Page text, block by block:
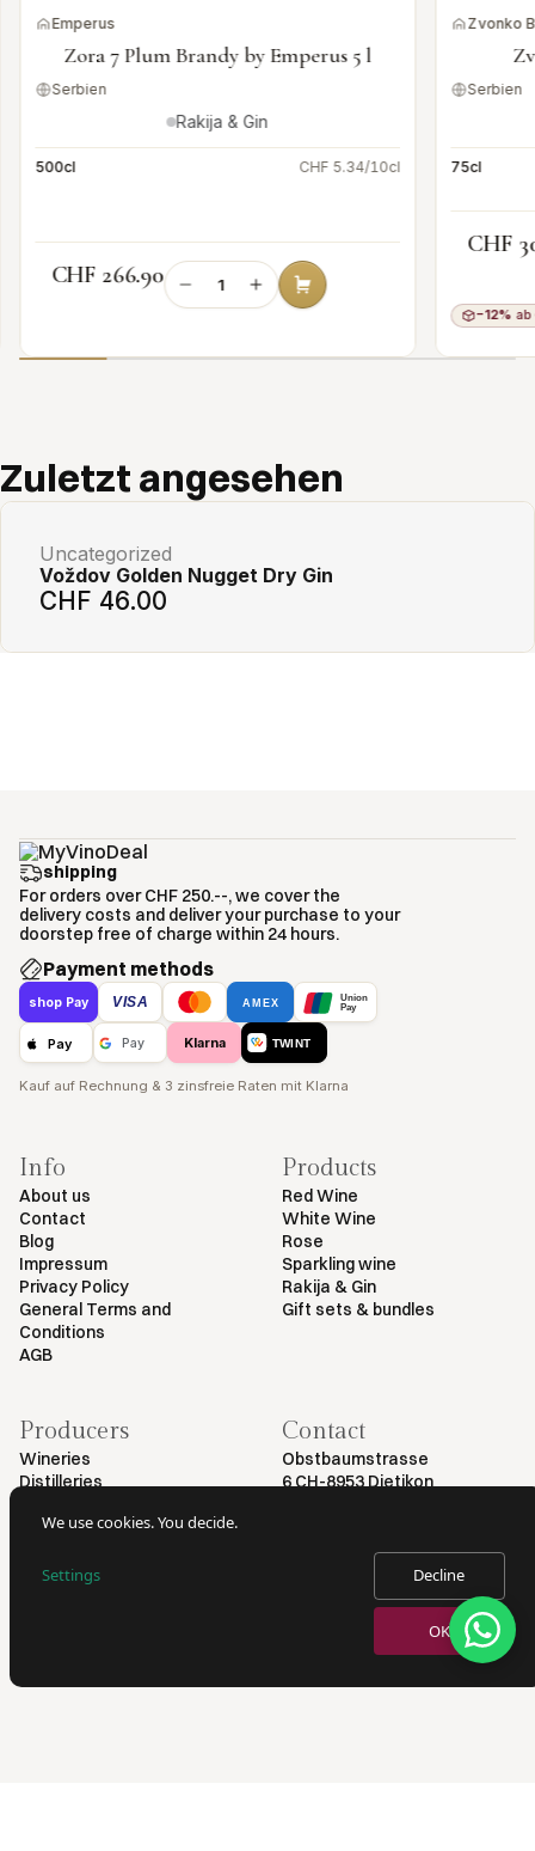
Emperus
Zora 7 Plum Brandy by Emperus 5 l
Serbien
Rakija & Gin
500cl CHF 5.34/10cl
CHF 266.90
Zvonko
Serbien
75cl
CHF
−12% ab
Zuletzt angesehen
Uncategorized
Voždov Golden Nugget Dry Gin
CHF 46.00
shipping
For orders over CHF 250.--, we cover the
delivery costs and deliver your purchase to your
doorstep free of charge within 24 hours.
Payment methods
shop Pay VISA AMEX
Union
Pay
Pay Pay Klarna TWINT
Kauf auf Rechnung & 3 zinsfreie Raten mit Klarna
Info
About us
Contact
Blog
Impressum
Privacy Policy
General Terms and
Conditions
AGB
Products
Red Wine
White Wine
Rose
Sparkling wine
Rakija & Gin
Gift sets & bundles
Producers
Wineries
Distilleries
Contact
Obstbaumstrasse
6 CH-8953 Dietikon
VERKAUF VON ALKOHOL NUR AN PERSONEN AB 18 JAHREN.
We use cookies. You decide.
Settings Decline
OK